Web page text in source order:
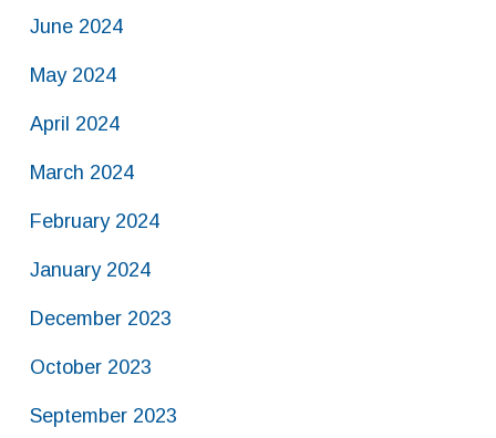
June 2024
May 2024
April 2024
March 2024
February 2024
January 2024
December 2023
October 2023
September 2023